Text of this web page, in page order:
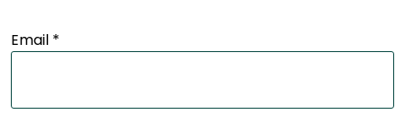
Email *